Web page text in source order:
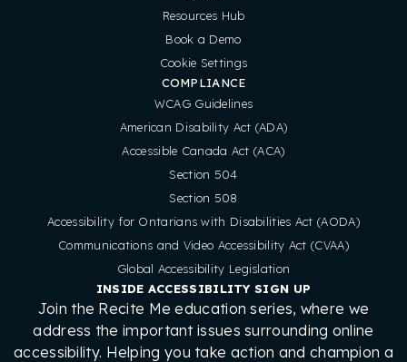
Resources Hub
Book a Demo
Cookie Settings
COMPLIANCE
WCAG Guidelines
American Disability Act (ADA)
Accessible Canada Act (ACA)
Section 504
Section 508
Accessibility for Ontarians with Disabilities Act (AODA)
Communications and Video Accessibility Act (CVAA)
Global Accessibility Legislation
INSIDE ACCESSIBILITY SIGN UP
Join the Recite Me education series, where we
address the important issues surrounding online
accessibility. Helping you take action and champion a